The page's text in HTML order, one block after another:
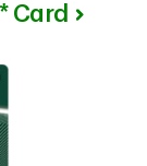
Card